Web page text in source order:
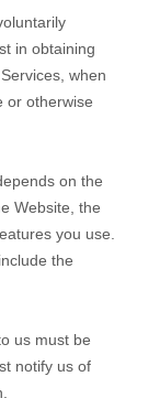
in obtaining
when
or otherwise
on the
Website , the
you use.
the
us must be
notify us of